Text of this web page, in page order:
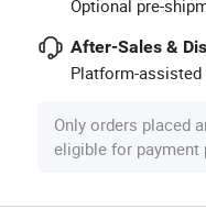
Optional pre-
After-Sales &
Platform-assisted
Only orders placed
eligible for payment